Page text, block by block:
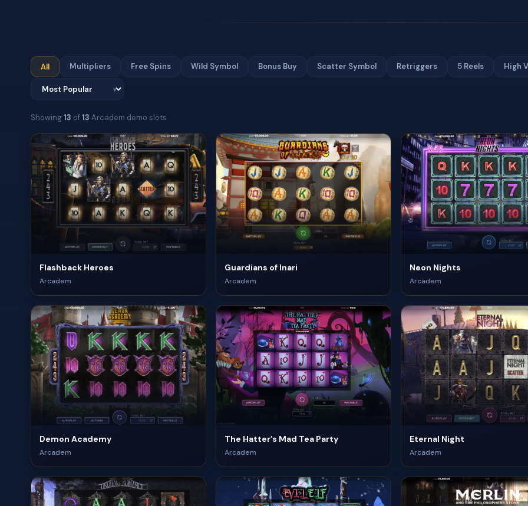
All Multipliers Free Spins Wild Symbol Bonus Buy Scatter Symbol Retriggers 5 Reels High
Showing13 of13 Arcadem demo slots
Flashback Heroes
Arcadem
Guardians of Inari
Arcadem
Neon Nights
Arcadem
Demon Academy
Arcadem
The Hatter’s Mad Tea Party
Arcadem
Eternal Night
Arcadem